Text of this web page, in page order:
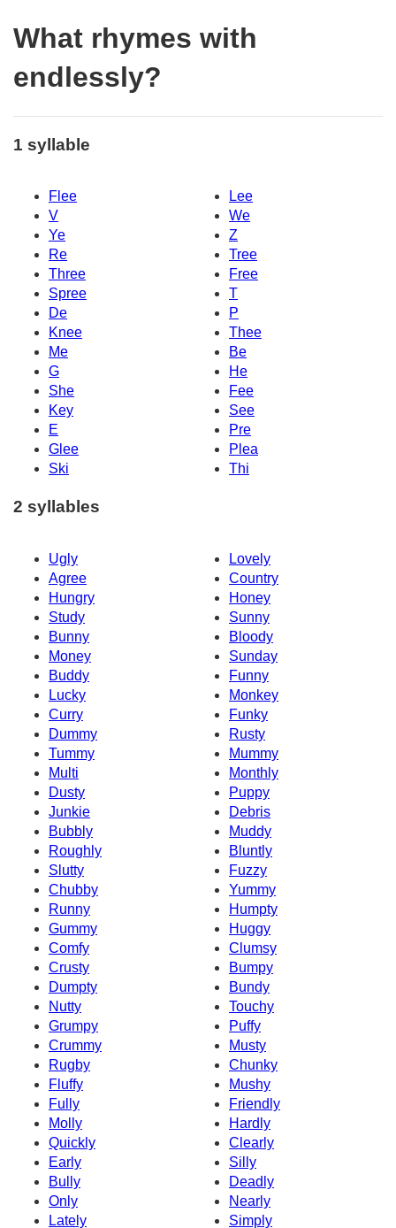
What rhymes with
endlessly?
1 syllable
Flee
Lee
V
We
Ye
Z
Re
Tree
Three
Free
Spree
T
De
P
Knee
Thee
Me
Be
G
He
She
Fee
Key
See
E
Pre
Glee
Plea
Ski
Thi
2 syllables
Ugly
Lovely
Agree
Country
Hungry
Honey
Study
Sunny
Bunny
Bloody
Money
Sunday
Buddy
Funny
Lucky
Monkey
Curry
Funky
Dummy
Rusty
Tummy
Mummy
Multi
Monthly
Dusty
Puppy
Junkie
Debris
Bubbly
Muddy
Roughly
Bluntly
Slutty
Fuzzy
Chubby
Yummy
Runny
Humpty
Gummy
Huggy
Comfy
Clumsy
Crusty
Bumpy
Dumpty
Bundy
Nutty
Touchy
Grumpy
Puffy
Crummy
Musty
Rugby
Chunky
Fluffy
Mushy
Fully
Friendly
Molly
Hardly
Quickly
Clearly
Early
Silly
Bully
Deadly
Only
Nearly
Lately
Simply